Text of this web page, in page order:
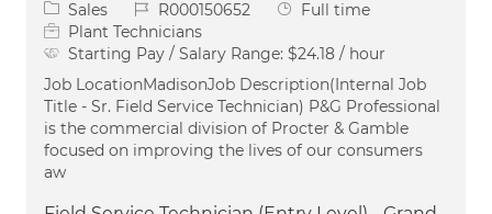
Category
Sales Job IdR000150652 Job Type
Full time
Plant Technicians
Starting Pay / Salary Range: $24.18 / hour
Job LocationMadisonJob Description(Internal Job
Title - Sr. Field Service Technician) P&G Professional
is the commercial division of Procter & Gamble
focused on improving the lives of our consumers
aw